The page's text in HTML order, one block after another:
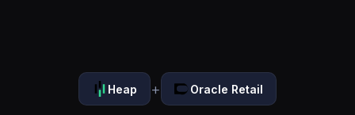
Heap + Oracle Retail